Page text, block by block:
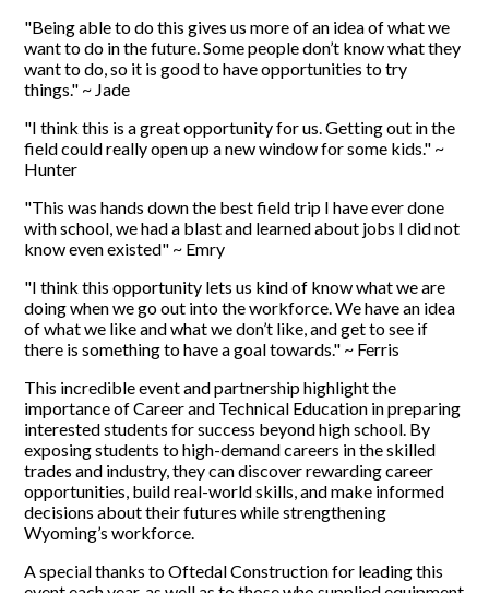
"Being able to do this gives us more of an idea of what we
want to do in the future. Some people don’t know what they
want to do, so it is good to have opportunities to try
things." ~ Jade
"I think this is a great opportunity for us. Getting out in the
field could really open up a new window for some kids." ~
Hunter
"This was hands down the best field trip I have ever done
with school, we had a blast and learned about jobs I did not
know even existed" ~ Emry
"I think this opportunity lets us kind of know what we are
doing when we go out into the workforce. We have an idea
of what we like and what we don’t like, and get to see if
there is something to have a goal towards." ~ Ferris
This incredible event and partnership highlight the
importance of Career and Technical Education in preparing
interested students for success beyond high school. By
exposing students to high-demand careers in the skilled
trades and industry, they can discover rewarding career
opportunities, build real-world skills, and make informed
decisions about their futures while strengthening
Wyoming’s workforce.
A special thanks to Oftedal Construction for leading this